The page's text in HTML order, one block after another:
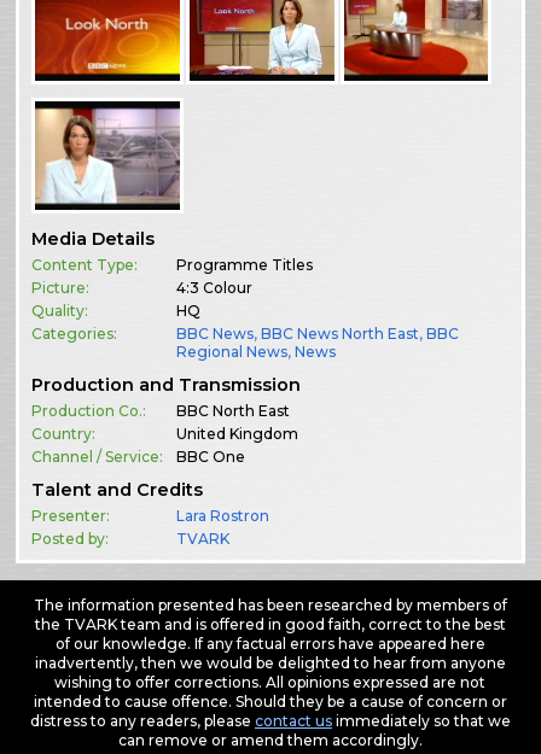
Media Details
Content Type:
Programme Titles
Picture:
4:3 Colour
Quality:
HQ
Categories:
BBC News,BBC News North East,BBC
Regional News,News
Production and Transmission
Production Co.:
BBC North East
Country:
United Kingdom
Channel / Service:
BBC One
Talent and Credits
Presenter:
Lara Rostron
Posted by:
TVARK
The information presented has been researched by members of
the TVARK team and is offered in good faith, correct to the best
of our knowledge. If any factual errors have appeared here
inadvertently, then we would be delighted to hear from anyone
wishing to offer corrections. All opinions expressed are not
intended to cause offence. Should they be a cause of concern or
distress to any readers, please contact usimmediately so that we
can remove or amend them accordingly.